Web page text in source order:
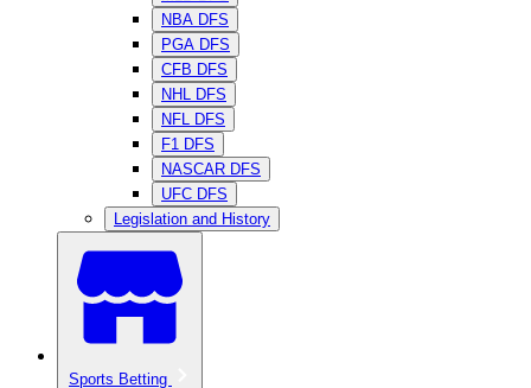
NBA DFS
PGA DFS
CFB DFS
NHL DFS
NFL DFS
F1 DFS
NASCAR DFS
UFC DFS
Legislation and History
Sports Betting